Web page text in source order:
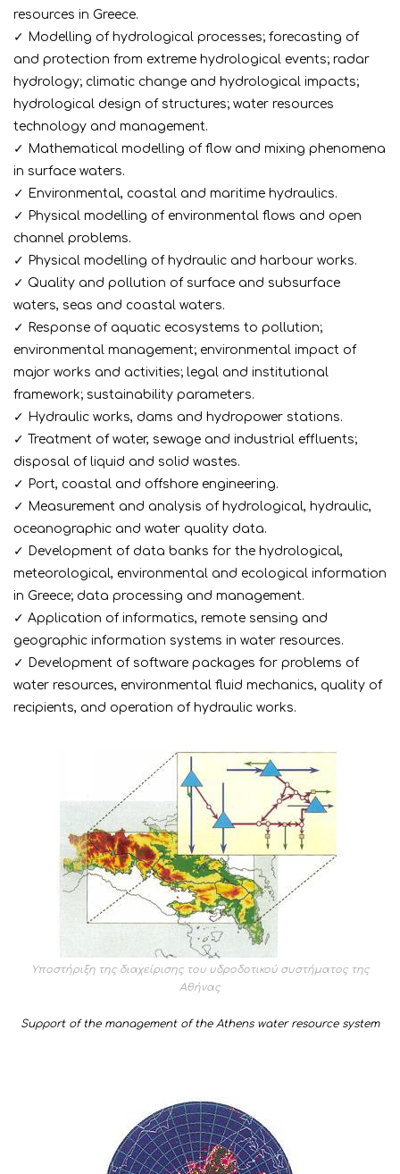
resources in Greece.
✓ Modelling of hydrological processes; forecasting of
and protection from extreme hydrological events; radar
hydrology; climatic change and hydrological impacts;
hydrological design of structures; water resources
technology and management.
✓ Mathematical modelling of flow and mixing phenomena
in surface waters.
✓ Environmental, coastal and maritime hydraulics.
✓ Physical modelling of environmental flows and open
channel problems.
✓ Physical modelling of hydraulic and harbour works.
✓ Quality and pollution of surface and subsurface
waters, seas and coastal waters.
✓ Response of aquatic ecosystems to pollution;
environmental management; environmental impact of
major works and activities; legal and institutional
framework; sustainability parameters.
✓ Hydraulic works, dams and hydropower stations.
✓ Treatment of water, sewage and industrial effluents;
disposal of liquid and solid wastes.
✓ Port, coastal and offshore engineering.
✓ Measurement and analysis of hydrological, hydraulic,
oceanographic and water quality data.
✓ Development of data banks for the hydrological,
meteorological, environmental and ecological information
in Greece; data processing and management.
✓ Application of informatics, remote sensing and
geographic information systems in water resources.
✓ Development of software packages for problems of
water resources, environmental fluid mechanics, quality of
recipients, and operation of hydraulic works.
Υποστήριξη της διαχείρισης του υδροδοτικού συστήματος της
Αθήνας
Support of the management of the Athens water resource system